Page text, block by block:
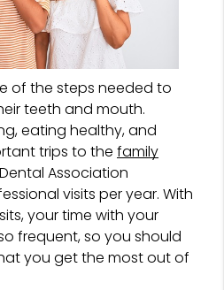
of the steps needed to
teeth and mouth.
eating healthy, and
trips to thefamily
Association
visits per year. With
your time with your
frequent, so you should
you get the most out of